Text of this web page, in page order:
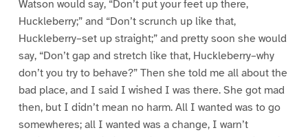
Watson would say, “Don’t put your feet up there,
Huckleberry;” and “Don’t scrunch up like that,
Huckleberry–set up straight;” and pretty soon she would
say, “Don’t gap and stretch like that, Huckleberry–why
don’t you try to behave?” Then she told me all about the
bad place, and I said I wished I was there. She got mad
then, but I didn’t mean no harm. All I wanted was to go
somewheres; all I wanted was a change, I warn’t